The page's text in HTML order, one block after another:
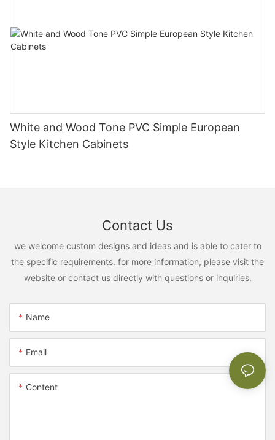
White and Wood Tone PVC Simple European
Style Kitchen Cabinets
Contact Us
we welcome custom designs and ideas and is able to cater to
the specific requirements. for more information, please visit the
website or contact us directly with questions or inquiries.
Name
Email
Content